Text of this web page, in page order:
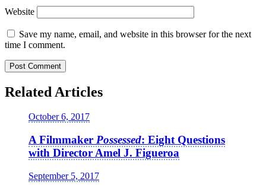
Website
Save my name, email, and website in this browser for the next
time I comment.
Related Articles
October 6, 2017
A Filmmaker Possessed: Eight Questions
with Director Amel J. Figueroa
September 5, 2017